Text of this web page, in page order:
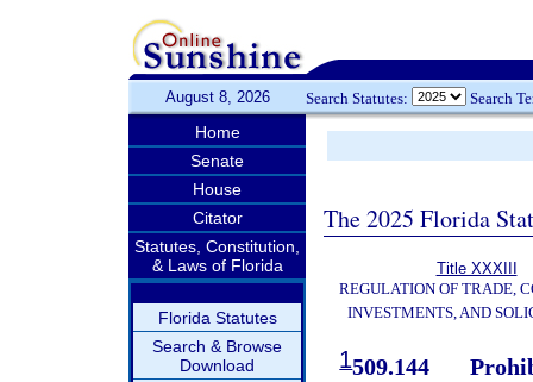
August 8, 2026 Search Statutes: Search
Home
Senate
House
Citator
Statutes, Constitution,
& Laws of Florida
Florida Statutes
Search & Browse
Download
The 2025 Florida
Title XXXIII
REGULATION OF TRADE,
INVESTMENTS, AND
1509.144